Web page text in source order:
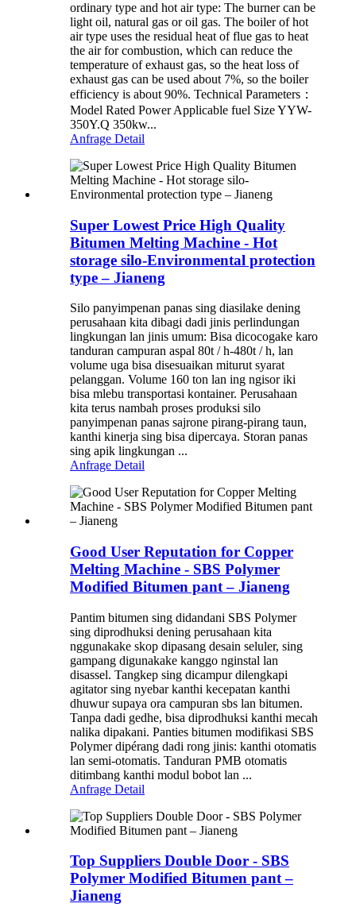
ordinary type and hot air type: The burner can be
light oil, natural gas or oil gas. The boiler of hot
air type uses the residual heat of flue gas to heat
the air for combustion, which can reduce the
temperature of exhaust gas, so the heat loss of
exhaust gas can be used about 7%, so the boiler
efficiency is about 90%. Technical Parameters：
Model Rated Power Applicable fuel Size YYW-
350Y.Q 350kw...
Anfrage Detail
Super Lowest Price High Quality
Bitumen Melting Machine - Hot
storage silo-Environmental protection
type – Jianeng
Silo panyimpenan panas sing diasilake dening
perusahaan kita dibagi dadi jinis perlindungan
lingkungan lan jinis umum: Bisa dicocogake karo
tanduran campuran aspal 80t / h-480t / h, lan
volume uga bisa disesuaikan miturut syarat
pelanggan. Volume 160 ton lan ing ngisor iki
bisa mlebu transportasi kontainer. Perusahaan
kita terus nambah proses produksi silo
panyimpenan panas sajrone pirang-pirang taun,
kanthi kinerja sing bisa dipercaya. Storan panas
sing apik lingkungan ...
Anfrage Detail
Good User Reputation for Copper
Melting Machine - SBS Polymer
Modified Bitumen pant – Jianeng
Pantim bitumen sing didandani SBS Polymer
sing diprodhuksi dening perusahaan kita
nggunakake skop dipasang desain seluler, sing
gampang digunakake kanggo nginstal lan
disassel. Tangkep sing dicampur dilengkapi
agitator sing nyebar kanthi kecepatan kanthi
dhuwur supaya ora campuran sbs lan bitumen.
Tanpa dadi gedhe, bisa diprodhuksi kanthi mecah
nalika dipakani. Panties bitumen modifikasi SBS
Polymer dipérang dadi rong jinis: kanthi otomatis
lan semi-otomatis. Tanduran PMB otomatis
ditimbang kanthi modul bobot lan ...
Anfrage Detail
Top Suppliers Double Door - SBS
Polymer Modified Bitumen pant –
Jianeng